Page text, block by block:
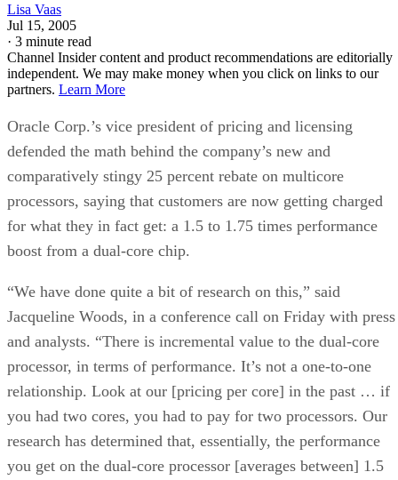
Lisa Vaas
Jul 15, 2005
· 3 minute read
Channel Insider content and product recommendations are editorially
independent. We may make money when you click on links to our
partners. Learn More
Oracle Corp.’s vice president of pricing and licensing
defended the math behind the company’s new and
comparatively stingy 25 percent rebate on multicore
processors, saying that customers are now getting charged
for what they in fact get: a 1.5 to 1.75 times performance
boost from a dual-core chip.
“We have done quite a bit of research on this,” said
Jacqueline Woods, in a conference call on Friday with press
and analysts. “There is incremental value to the dual-core
processor, in terms of performance. It’s not a one-to-one
relationship. Look at our [pricing per core] in the past … if
you had two cores, you had to pay for two processors. Our
research has determined that, essentially, the performance
you get on the dual-core processor [averages between] 1.5